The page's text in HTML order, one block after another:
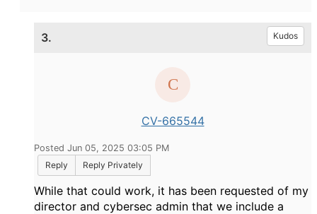
3. Kudos
CV-665544
Posted Jun 05, 2025 03:05 PM
Reply
Reply Privately
While that could work, it has been requested of my
director and cybersec admin that we include a